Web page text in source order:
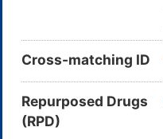
Cross-matching ID
Repurposed Drugs
(RPD)